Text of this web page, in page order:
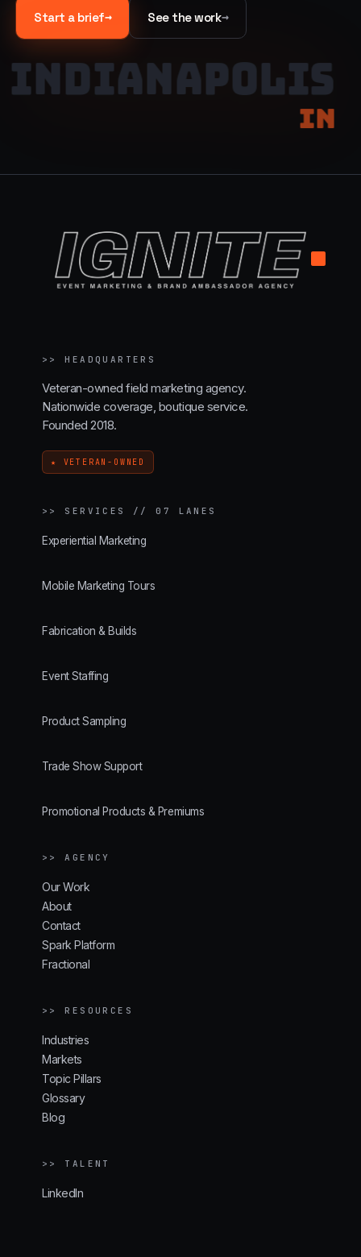
Start a brief→ See the work→
INDIANAPOLIS
IN
.
>>HEADQUARTERS
Veteran-owned field marketing agency.
Nationwide coverage, boutique service.
Founded 2018.
★ VETERAN-OWNED
>> SERVICES // 07 LANES
Experiential Marketing
Mobile Marketing Tours
Fabrication & Builds
Event Staffing
Product Sampling
Trade Show Support
Promotional Products & Premiums
>> AGENCY
Our Work
About
Contact
Spark Platform
Fractional
>> RESOURCES
Industries
Markets
Topic Pillars
Glossary
Blog
>> TALENT
LinkedIn